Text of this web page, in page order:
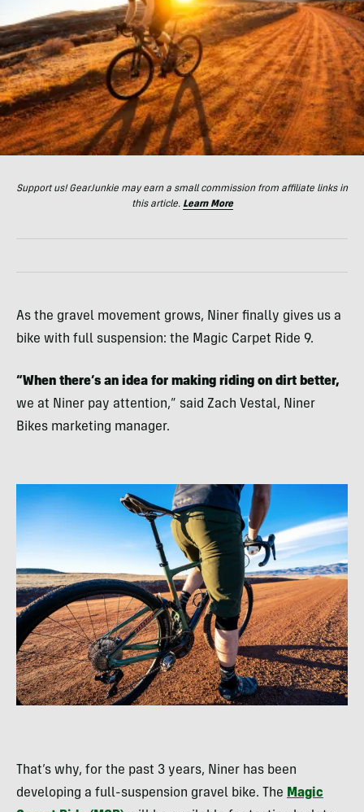
Support us! GearJunkie may earn a small commission from affiliate links in
this article. Learn More
As the gravel movement grows, Niner finally gives us a
bike with full suspension: the Magic Carpet Ride 9.
“When there’s an idea for making riding on dirt better,
we at Niner pay attention,” said Zach Vestal, Niner
Bikes marketing manager.
That’s why, for the past 3 years, Niner has been
developing a full-suspension gravel bike. The Magic